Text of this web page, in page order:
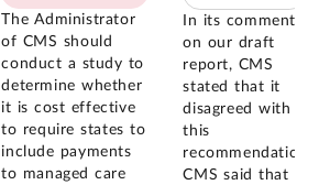
The Administrator
of CMS should
conduct a study to
determine whether
it is cost effective
to require states to
include payments
to managed care
In its comments
on our draft
report, CMS
stated that it
disagreed with
this
recommendation.
CMS said that